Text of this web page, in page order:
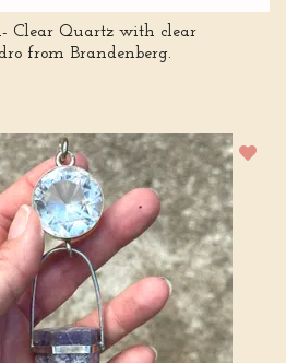
Clear Quartz with clear
from Brandenberg.